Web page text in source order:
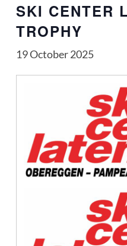
SKI CENTER
TROPHY
19 October 2025